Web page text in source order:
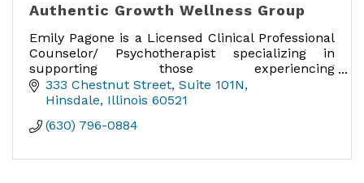
Authentic Growth Wellness Group
Emily Pagone is a Licensed Clinical Professional
Counselor/ Psychotherapist specializing in
supporting those experiencing
maternal/perinatal mental health, anxiety,
trauma, and parenting concerns.
333 Chestnut Street Suite 101N
Hinsdale Illinois 60521
(630) 796-0884